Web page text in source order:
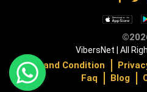
VibersNet | All
Terms and Condition
Faq
Blog